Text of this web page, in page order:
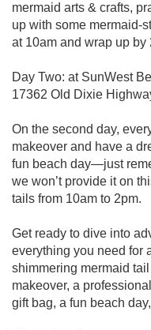
mermaid arts & crafts,
up with some mermaid-
at 10am and wrap up by
Day Two: at SunWest
17362 Old Dixie
On the second day,
makeover and have a
fun beach day—just
we won’t provide it on
tails from 10am to 2pm.
Get ready to dive into
everything you need for
shimmering mermaid
makeover, a
gift bag, a fun beach